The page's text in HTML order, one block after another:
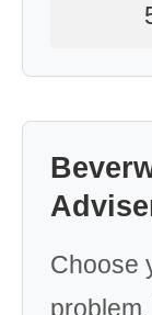
Choose